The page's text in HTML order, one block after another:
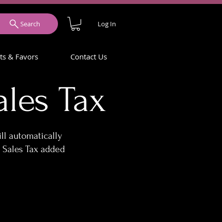
Search Log In
& Favors Contact Us
Tax
automatically
Tax added